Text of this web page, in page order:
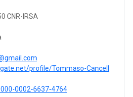
CNR-IRSA
profile/Tommaso-Cancell
0002-6637-4764